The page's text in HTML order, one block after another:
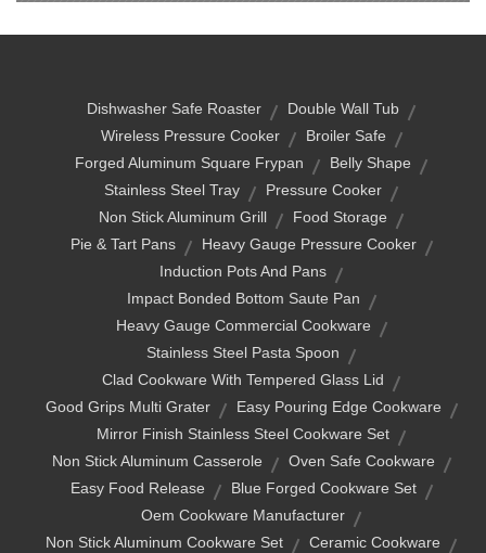
Dishwasher Safe Roaster
Double Wall Tub
Wireless Pressure Cooker
Broiler Safe
Forged Aluminum Square Frypan
Belly Shape
Stainless Steel Tray
Pressure Cooker
Non Stick Aluminum Grill
Food Storage
Pie & Tart Pans
Heavy Gauge Pressure Cooker
Induction Pots And Pans
Impact Bonded Bottom Saute Pan
Heavy Gauge Commercial Cookware
Stainless Steel Pasta Spoon
Clad Cookware With Tempered Glass Lid
Good Grips Multi Grater
Easy Pouring Edge Cookware
Mirror Finish Stainless Steel Cookware Set
Non Stick Aluminum Casserole
Oven Safe Cookware
Easy Food Release
Blue Forged Cookware Set
Oem Cookware Manufacturer
Non Stick Aluminum Cookware Set
Ceramic Cookware